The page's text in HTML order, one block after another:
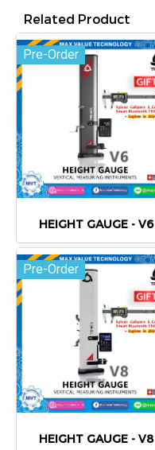
Related Product
Pre-Order
HEIGHT GAUGE - V6
Pre-Order
HEIGHT GAUGE - V8